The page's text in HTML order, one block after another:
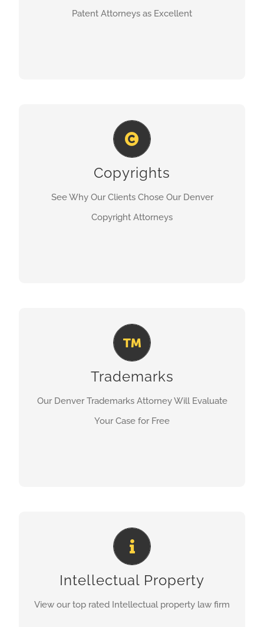
Patent Attorneys as Excellent
Copyrights
See Why Our Clients Chose Our Denver
Copyright Attorneys
Denver Copyright Attorney
LEARN MORE
Trademarks
Our Denver Trademarks Attorney Will Evaluate
Your Case for Free
Denver Trademarks Attorney
LEARN MORE
Intellectual Property
View our top rated Intellectual property law firm
Denver Top Rated Intellectual
Poperty Law Firm